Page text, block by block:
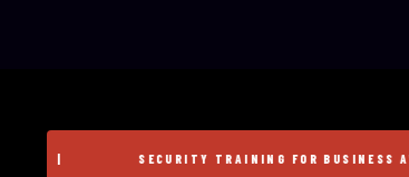
SECURITY TRAINING FOR BUSINESS AVIATION